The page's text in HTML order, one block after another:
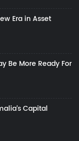
Era in Asset
Be More Ready For
Capital